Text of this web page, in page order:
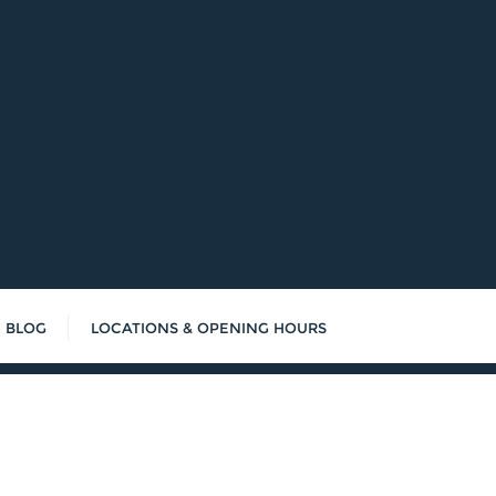
BLOG LOCATIONS & OPENING HOURS